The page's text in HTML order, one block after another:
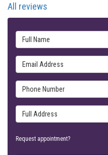
All reviews
Full Name
Email Address
Phone Number
Full Address
Request appointment?